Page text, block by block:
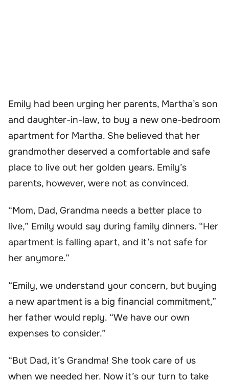
Emily had been urging her parents, Martha’s son
and daughter-in-law, to buy a new one-bedroom
apartment for Martha. She believed that her
grandmother deserved a comfortable and safe
place to live out her golden years. Emily’s
parents, however, were not as convinced.
“Mom, Dad, Grandma needs a better place to
live,” Emily would say during family dinners. “Her
apartment is falling apart, and it’s not safe for
her anymore.”
“Emily, we understand your concern, but buying
a new apartment is a big financial commitment,”
her father would reply. “We have our own
expenses to consider.”
“But Dad, it’s Grandma! She took care of us
when we needed her. Now it’s our turn to take